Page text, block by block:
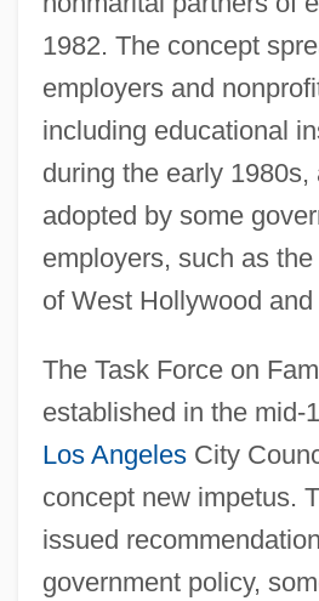
1982. The concept
employers and
including educational
during the early 1980s,
adopted by some
employers, such as
of West Hollywood and
The Task Force on
established in the mid-
Los AngelesCity
concept new impetus.
issued
government policy,